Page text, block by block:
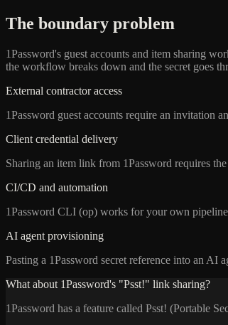
The boundary problem
1Password's guest accounts and item sharing
the workflow breaks down and the secret goes
External contractor access
1Password guest accounts require an invitation
Client credential delivery
Sharing an item link from 1Password requires
CI/CD and automation
1Password CLI (op) works for your own
AI agent provisioning
Pasting a 1Password secret reference into an AI
What about 1Password's "Psst!" link sharing?
1Password has a feature called Psst! (Portable